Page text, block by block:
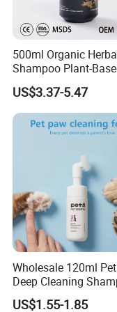
Q1: Can I try your
A: Yes. Please send
Q2: What is the
500ml Organic
Shampoo Plant-
Formula for Sensitive
Dogs & Cats
US$3.37-5.47
Wholesale 120ml
Deep Cleaning
Foam Pet Paw Care
US$1.55-1.85